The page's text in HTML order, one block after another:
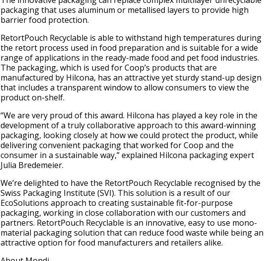
packaging that uses aluminum or metallised layers to provide high
barrier food protection.
RetortPouch Recyclable is able to withstand high temperatures during
the retort process used in food preparation and is suitable for a wide
range of applications in the ready-made food and pet food industries.
The packaging, which is used for Coop’s products that are
manufactured by Hilcona, has an attractive yet sturdy stand-up design
that includes a transparent window to allow consumers to view the
product on-shelf.
“We are very proud of this award. Hilcona has played a key role in the
development of a truly collaborative approach to this award-winning
packaging, looking closely at how we could protect the product, while
delivering convenient packaging that worked for Coop and the
consumer in a sustainable way,” explained Hilcona packaging expert
Julia Bredemeier.
We’re delighted to have the RetortPouch Recyclable recognised by the
Swiss Packaging Institute (SVI). This solution is a result of our
EcoSolutions approach to creating sustainable fit-for-purpose
packaging, working in close collaboration with our customers and
partners. RetortPouch Recyclable is an innovative, easy to use mono-
material packaging solution that can reduce food waste while being an
attractive option for food manufacturers and retailers alike.